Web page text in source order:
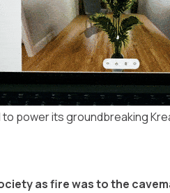
to power its groundbreaking
as fire was to the